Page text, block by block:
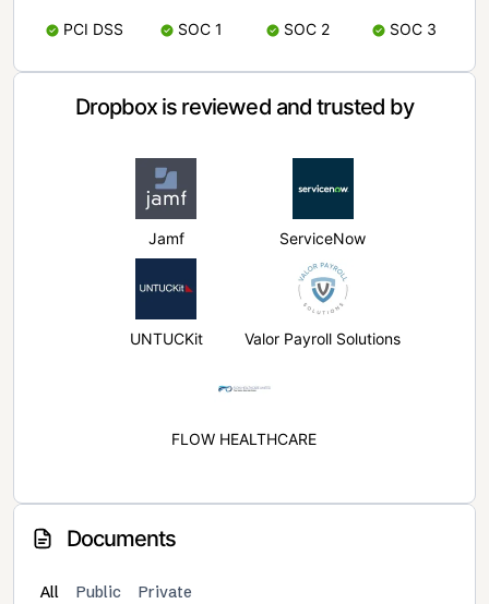
PCI DSS SOC 1 SOC 2 SOC 3
Dropbox is reviewed and trusted by
Jamf ServiceNow
UNTUCKit Valor Payroll Solutions
FLOW HEALTHCARE
Documents
All Public Private